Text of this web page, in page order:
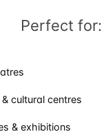
Perfect for:
cultural centres
& exhibitions